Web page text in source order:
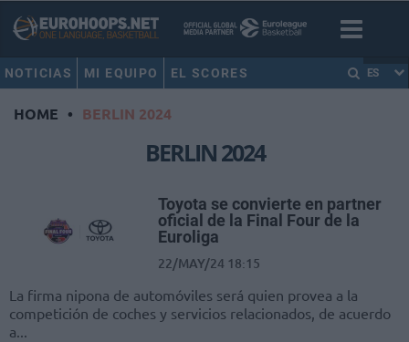
NOTICIAS MI EQUIPO EL SCORES ES
HOME • BERLIN 2024
BERLIN 2024
Toyota se convierte en partner
oficial de la Final Four de la
Euroliga
22/MAY/24 18:15
La firma nipona de automóviles será quien provea a la
competición de coches y servicios relacionados, de acuerdo
a...